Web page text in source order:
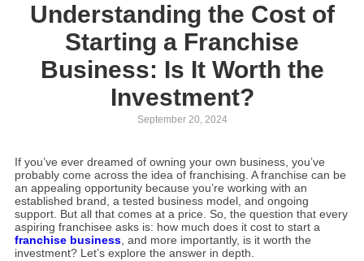
Understanding the Cost of
Starting a Franchise
Business: Is It Worth the
Investment?
September 20, 2024
If you’ve ever dreamed of owning your own business, you’ve
probably come across the idea of franchising. A franchise can be
an appealing opportunity because you’re working with an
established brand, a tested business model, and ongoing
support. But all that comes at a price. So, the question that every
aspiring franchisee asks is: how much does it cost to start a
franchise business, and more importantly, is it worth the
investment? Let’s explore the answer in depth.